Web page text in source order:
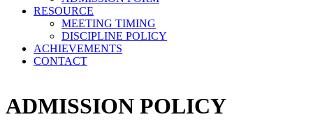
RESOURCE
MEETING TIMING
DISCIPLINE POLICY
ACHIEVEMENTS
CONTACT
ADMISSION POLICY